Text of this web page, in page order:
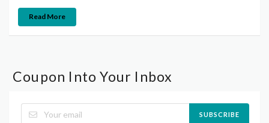
Read More
Coupon Into Your Inbox
SUBSCRIBE